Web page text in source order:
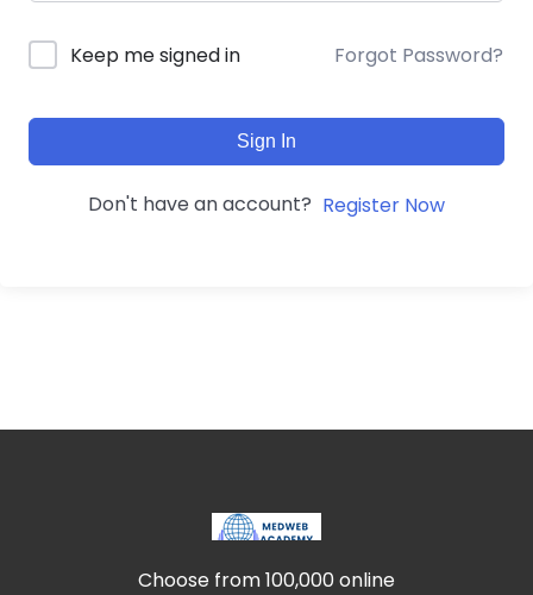
Keep me signed in Forgot Password?
Sign In
Don't have an account? Register Now
Choose from 100,000 online